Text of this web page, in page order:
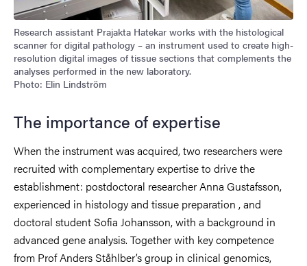
Research assistant Prajakta Hatekar works with the histological
scanner for digital pathology – an instrument used to create high-
resolution digital images of tissue sections that complements the
analyses performed in the new laboratory.
Photo: Elin Lindström
The importance of expertise
When the instrument was acquired, two researchers were
recruited with complementary expertise to drive the
establishment: postdoctoral researcher Anna Gustafsson,
experienced in histology and tissue preparation , and
doctoral student Sofia Johansson, with a background in
advanced gene analysis. Together with key competence
from Prof Anders Ståhlber’s group in clinical genomics,